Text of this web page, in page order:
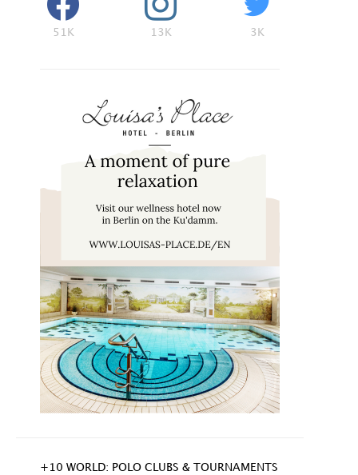
51K 13K 3K
+10 WORLD: POLO CLUBS & TOURNAMENTS